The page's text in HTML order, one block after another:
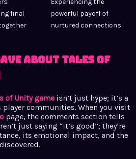
final
powerful payoff of
nurtured connections
About Tales of
of Unity game isn’t just hype; it’s a
player communities. When you visit
page, the comments section tells
just saying “it’s good”; they’re
its emotional impact, and the